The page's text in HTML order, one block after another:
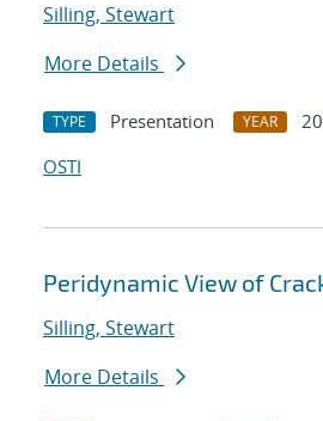
Silling, Stewart
More Details
TYPE Presentation YEAR
OSTI
Peridynamic View of
Silling, Stewart
More Details